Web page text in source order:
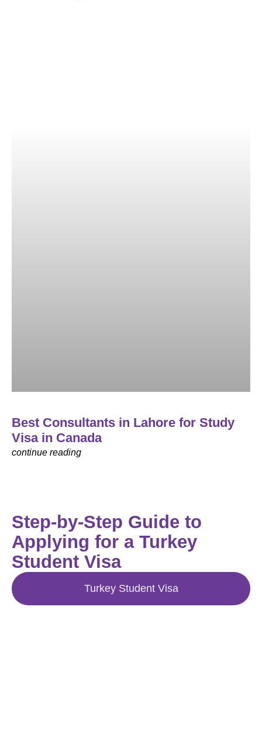
Best Consultants in Lahore for Study
Visa in Canada
continue reading
Step-by-Step Guide to
Applying for a Turkey
Student Visa
Turkey Student Visa